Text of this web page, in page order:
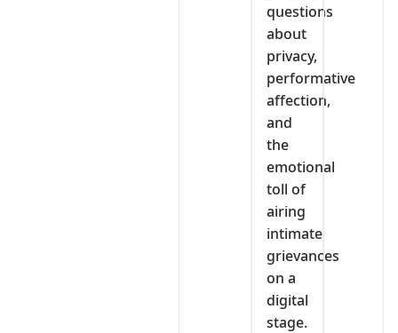
questions
about
privacy,
performative
affection,
and
the
emotional
toll of
airing
intimate
grievances
on a
digital
stage.